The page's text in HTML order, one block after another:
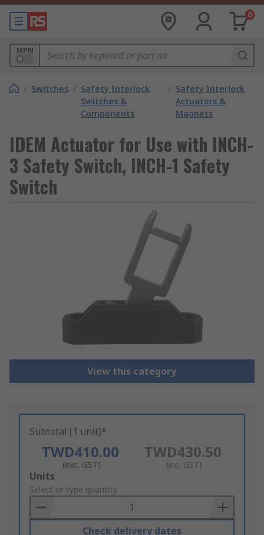
0
MPN
/ Switches / Safety Interlock
Switches &
Components
/ Safety Interlock
Actuators &
Magnets
IDEM Actuator for Use with INCH-
3 Safety Switch, INCH-1 Safety
Switch
View this category
Subtotal (1 unit)*
TWD410.00
(exc. GST)
TWD430.50
(inc. GST)
Add
to
Basket
Units
Select or type quantity
Check delivery dates